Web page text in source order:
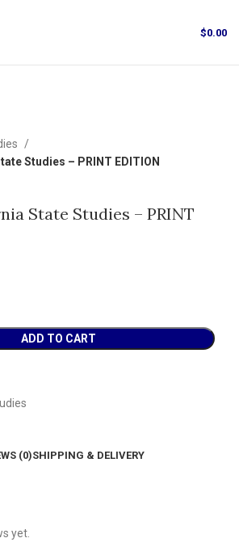
$0.00
Studies – PRINT EDITION
State Studies – PRINT
ADD TO CART
(0)SHIPPING & DELIVERY
yet.